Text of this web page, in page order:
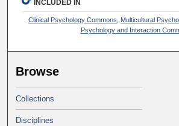
INCLUDED IN
Clinical Psychology Commons Multicultural
Psychology and Interaction
Browse
Collections
Disciplines